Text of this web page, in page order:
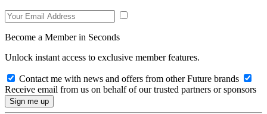
Become a Member in Seconds
Unlock instant access to exclusive member features.
Contact me with news and offers from other Future brands
Receive email from us on behalf of our trusted partners or sponsors